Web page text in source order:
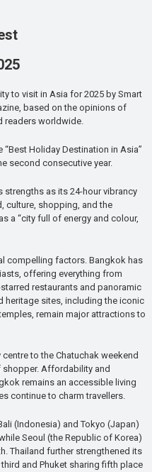
to visit in Asia for 2025 by Smart
based on the opinions of
readers worldwide.
Holiday Destination in Asia”
second consecutive year.
strengths as its 24-hour vibrancy
culture, shopping, and the
a “city full of energy and colour,
compelling factors. Bangkok has
offering everything from
restaurants and panoramic
heritage sites, including the iconic
remain major attractions to
to the Chatuchak weekend
shopper. Affordability and
remains an accessible living
continue to charm travellers.
(Indonesia) and Tokyo (Japan)
Seoul (the Republic of Korea)
Thailand further strengthened its
and Phuket sharing fifth place